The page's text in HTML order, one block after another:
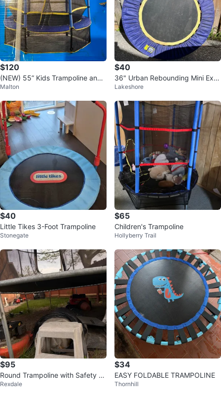
$120
(NEW) 55” Kids Trampoline and
Enclosure set
Malton
$40
36" Urban Rebounding Mini Exer
cise Trampoline (Rebounder)
Lakeshore
$40
Little Tikes 3-Foot Trampoline
Stonegate
$65
Children's Trampoline
Hollyberry Trail
$95
Round Trampoline with Safety N
et
Rexdale
$34
EASY FOLDABLE TRAMPOLINE
Thornhill